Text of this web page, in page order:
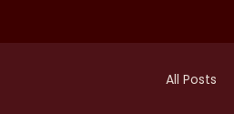
All Posts